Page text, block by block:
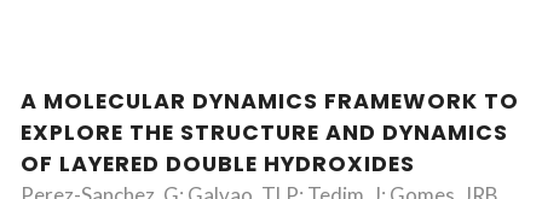
A MOLECULAR DYNAMICS FRAMEWORK TO
EXPLORE THE STRUCTURE AND DYNAMICS
OF LAYERED DOUBLE HYDROXIDES